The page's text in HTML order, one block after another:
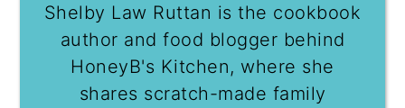
Shelby Law Ruttan is the cookbook
author and food blogger behind
HoneyB's Kitchen, where she
shares scratch-made family